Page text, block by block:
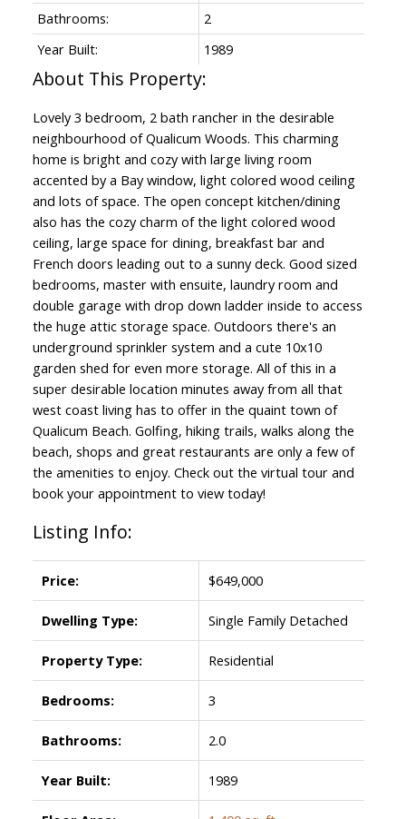
Bathrooms:
2
Year Built:
1989
Lovely 3 bedroom, 2 bath rancher in the desirable
neighbourhood of Qualicum Woods. This charming
home is bright and cozy with large living room
accented by a Bay window, light colored wood ceiling
and lots of space. The open concept kitchen/dining
also has the cozy charm of the light colored wood
ceiling, large space for dining, breakfast bar and
French doors leading out to a sunny deck. Good sized
bedrooms, master with ensuite, laundry room and
double garage with drop down ladder inside to access
the huge attic storage space. Outdoors there's an
underground sprinkler system and a cute 10x10
garden shed for even more storage. All of this in a
super desirable location minutes away from all that
west coast living has to offer in the quaint town of
Qualicum Beach. Golfing, hiking trails, walks along the
beach, shops and great restaurants are only a few of
the amenities to enjoy. Check out the virtual tour and
book your appointment to view today!
Listing Info:
Price: $649,000
Dwelling Type: Single Family Detached
Property Type: Residential
Bedrooms: 3
Bathrooms: 2.0
Year Built: 1989